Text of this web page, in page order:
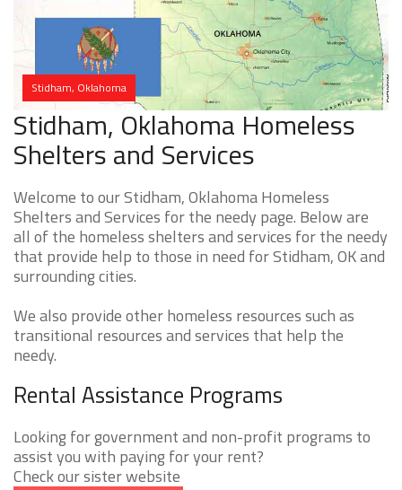
Stidham, Oklahoma
Stidham, Oklahoma Homeless
Shelters and Services
Welcome to our Stidham, Oklahoma Homeless
Shelters and Services for the needy page. Below are
all of the homeless shelters and services for the needy
that provide help to those in need for Stidham, OK and
surrounding cities.
We also provide other homeless resources such as
transitional resources and services that help the
needy.
Rental Assistance Programs
Looking for government and non-profit programs to
assist you with paying for your rent?
Check our sister website